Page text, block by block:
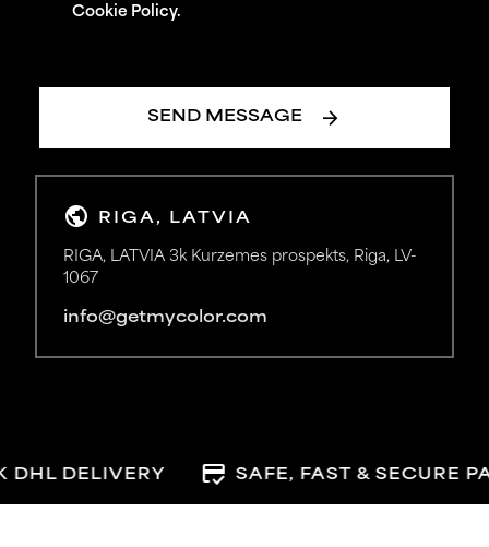
Cookie Policy.
SEND MESSAGE arrow_forward
public RIGA, LATVIA
RIGA, LATVIA 3k Kurzemes prospekts, Riga, LV-
1067
info@getmycolor.com
DELIVERY credit_score SAFE, FAST & SECURE